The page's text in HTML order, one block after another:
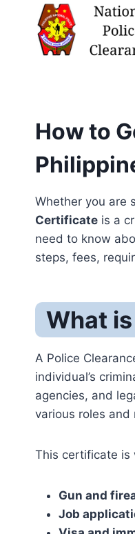
content
How to
Whether you are
Certificate is a
need to know
steps, fees,
What
A Police
individual’s
agencies, and
various roles and
This certificate is
Gun and
Job